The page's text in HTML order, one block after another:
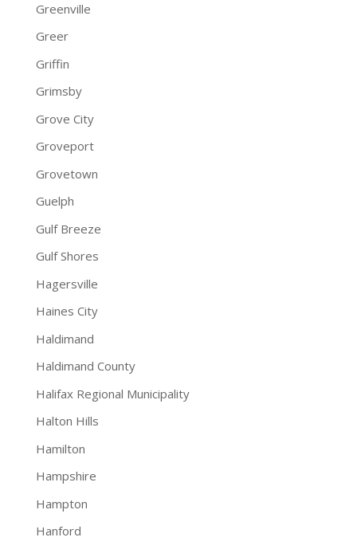
Greenville
Greer
Griffin
Grimsby
Grove City
Groveport
Grovetown
Guelph
Gulf Breeze
Gulf Shores
Hagersville
Haines City
Haldimand
Haldimand County
Halifax Regional Municipality
Halton Hills
Hamilton
Hampshire
Hampton
Hanford